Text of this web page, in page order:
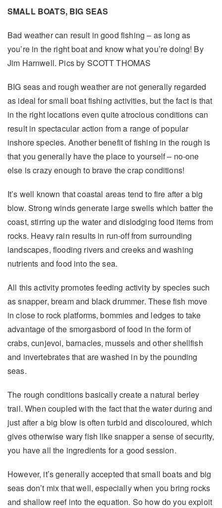
SMALL BOATS, BIG SEAS
Bad weather can result in good fishing – as long as
you’re in the right boat and know what you’re doing! By
Jim Harnwell. Pics by SCOTT THOMAS
BIG seas and rough weather are not generally regarded
as ideal for small boat fishing activities, but the fact is that
in the right locations even quite atrocious conditions can
result in spectacular action from a range of popular
inshore species. Another benefit of fishing in the rough is
that you generally have the place to yourself – no-one
else is crazy enough to brave the crap conditions!
It’s well known that coastal areas tend to fire after a big
blow. Strong winds generate large swells which batter the
coast, stirring up the water and dislodging food items from
rocks. Heavy rain results in run-off from surrounding
landscapes, flooding rivers and creeks and washing
nutrients and food into the sea.
All this activity promotes feeding activity by species such
as snapper, bream and black drummer. These fish move
in close to rock platforms, bommies and ledges to take
advantage of the smorgasbord of food in the form of
crabs, cunjevoi, barnacles, mussels and other shellfish
and invertebrates that are washed in by the pounding
seas.
The rough conditions basically create a natural berley
trail. When coupled with the fact that the water during and
just after a big blow is often turbid and discoloured, which
gives otherwise wary fish like snapper a sense of security,
you have all the ingredients for a good session.
However, it’s generally accepted that small boats and big
seas don’t mix that well, especially when you bring rocks
and shallow reef into the equation. So how do you exploit